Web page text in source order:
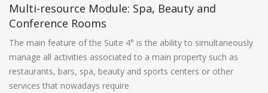
Multi-resource Module: Spa, Beauty and
Conference Rooms
The main feature of the Suite 4° is the ability to simultaneously
manage all activities associated to a main property such as
restaurants, bars, spa, beauty and sports centers or other
services that nowadays require